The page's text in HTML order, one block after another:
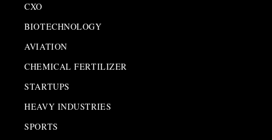
CXO
BIOTECHNOLOGY
AVIATION
CHEMICAL FERTILIZER
STARTUPS
HEAVY INDUSTRIES
SPORTS